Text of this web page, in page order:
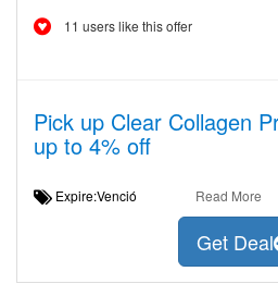
11 users like this offer
Pick up Clear Collagen
up to 4% off
Expire:Venció Read More
Get Deal